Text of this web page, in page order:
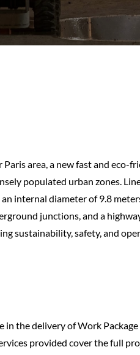
area, a new fast and eco-
populated urban zones.
internal diameter of 9.8
junctions, and a
sustainability, safety, and
in the delivery of Work
provided cover the full